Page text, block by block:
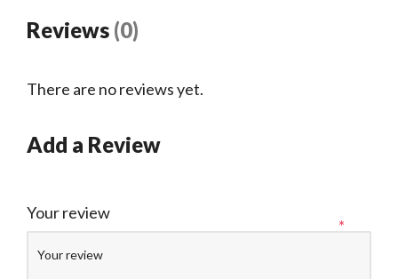
Reviews (0)
There are no reviews yet.
Add a Review
Your review
*